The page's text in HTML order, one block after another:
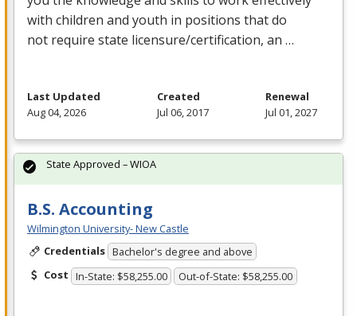
with children and youth in positions that do
not require state licensure/certification, an …
Last Updated
Aug 04, 2026
Created
Jul 06, 2017
Renewal
Jul 01, 2027
B.S. Accounting
Wilmington University- New Castle
Credentials Bachelor's degree and above
Cost In-State: $58,255.00 Out-of-State: $58,255.00
State Approved – WIOA